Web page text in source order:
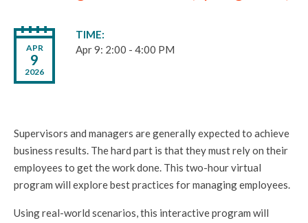
APR
9
2026
TIME
Apr 9: 2:00 - 4:00 PM
Supervisors and managers are generally expected to achieve
business results. The hard part is that they must rely on their
employees to get the work done. This two-hour virtual
program will explore best practices for managing employees.
Using real-world scenarios, this interactive program will